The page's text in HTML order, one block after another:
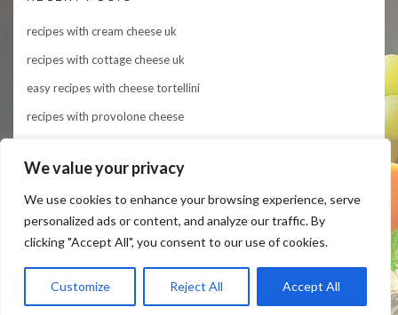
We value your privacy
We use cookies to enhance your browsing experience, serve
personalized ads or content, and analyze our traffic. By
clicking "Accept All", you consent to our use of cookies.
Customize Reject All Accept All
recipes with cream cheese uk
recipes with cottage cheese uk
easy recipes with cheese tortellini
recipes with provolone cheese
Copyright © 2024cheeseforthought